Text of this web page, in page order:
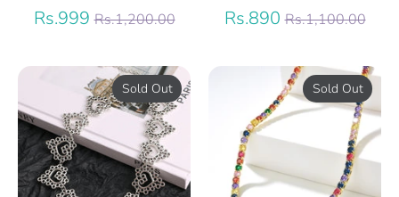
Rs.999Regular
Rs.1,200.00 Rs.890Regular
Rs.1,100.00
Sold Out Sold Out